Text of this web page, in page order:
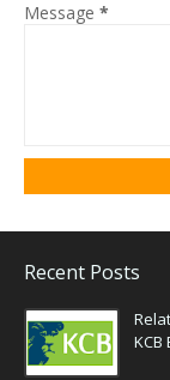
Message *
Recent Posts
KCB